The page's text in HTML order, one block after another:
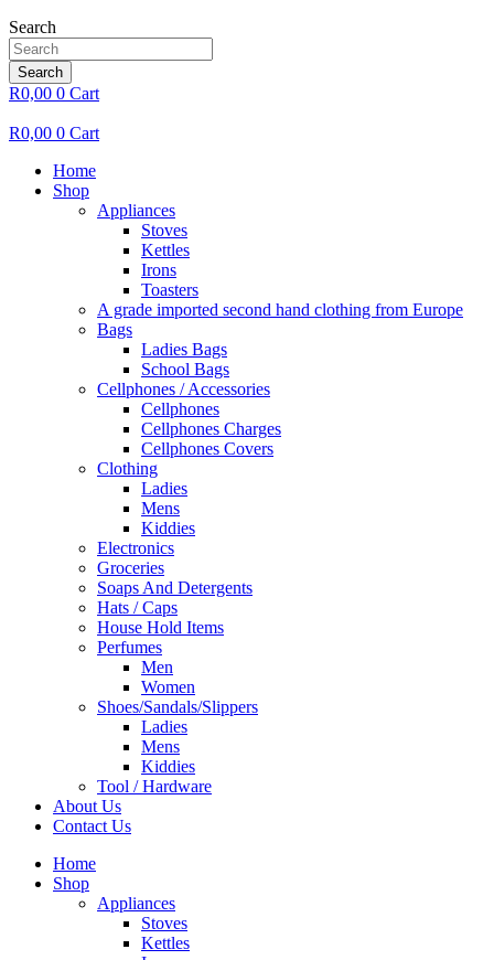
Search
Search
R0,00 0 Cart
R0,00 0 Cart
Home
Shop
Appliances
Stoves
Kettles
Irons
Toasters
A grade imported second hand clothing from Europe
Bags
Ladies Bags
School Bags
Cellphones / Accessories
Cellphones
Cellphones Charges
Cellphones Covers
Clothing
Ladies
Mens
Kiddies
Electronics
Groceries
Soaps And Detergents
Hats / Caps
House Hold Items
Perfumes
Men
Women
Shoes/Sandals/Slippers
Ladies
Mens
Kiddies
Tool / Hardware
About Us
Contact Us
Home
Shop
Appliances
Stoves
Kettles